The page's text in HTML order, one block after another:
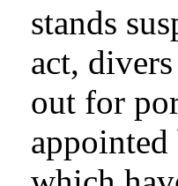
stands
act,
out for
appointed